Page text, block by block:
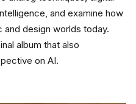
and examine how
and design worlds today.
album that also
on AI.